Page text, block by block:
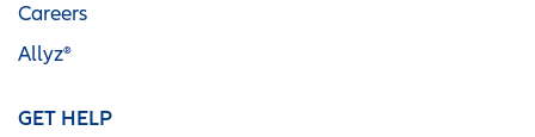
Careers
Allyz®
GET HELP